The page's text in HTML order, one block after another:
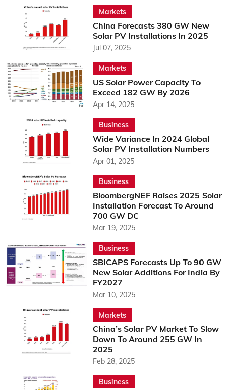
Markets
China Forecasts 380 GW New
Solar PV Installations In 2025
Jul 07, 2025
Markets
US Solar Power Capacity To
Exceed 182 GW By 2026
Apr 14, 2025
Business
Wide Variance In 2024 Global
Solar PV Installation Numbers
Apr 01, 2025
Business
BloombergNEF Raises 2025 Solar
Installation Forecast To Around
700 GW DC
Mar 19, 2025
Business
SBICAPS Forecasts Up To 90 GW
New Solar Additions For India By
FY2027
Mar 10, 2025
Markets
China’s Solar PV Market To Slow
Down To Around 255 GW In
2025
Feb 28, 2025
Business